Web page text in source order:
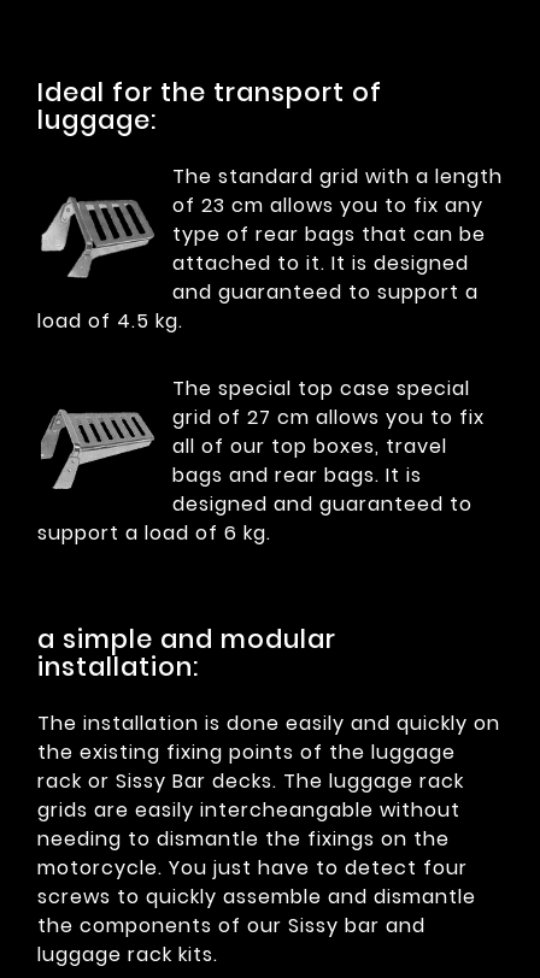
Ideal for the transport of
luggage:
The standard grid with a length
of 23 cm allows you to fix any
type of rear bags that can be
attached to it. It is designed
and guaranteed to support a
load of 4.5 kg.
The special top case special
grid of 27 cm allows you to fix
all of our top boxes, travel
bags and rear bags. It is
designed and guaranteed to
support a load of 6 kg.
a simple and modular
installation:
The installation is done easily and quickly on
the existing fixing points of the luggage
rack or Sissy Bar decks. The luggage rack
grids are easily intercheangable without
needing to dismantle the fixings on the
motorcycle. You just have to detect four
screws to quickly assemble and dismantle
the components of our Sissy bar and
luggage rack kits.